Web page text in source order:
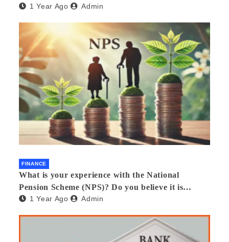
1 Year Ago Admin
FINANCE
What is your experience with the National
Pension Scheme (NPS)? Do you believe it is
beneficial and safe? What are its pros and cons?
1 Year Ago Admin